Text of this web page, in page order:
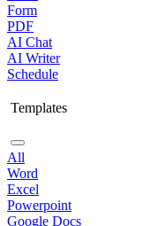
Form
PDF
AI Chat
AI Writer
Schedule
Templates
All
Word
Excel
Powerpoint
Google Docs